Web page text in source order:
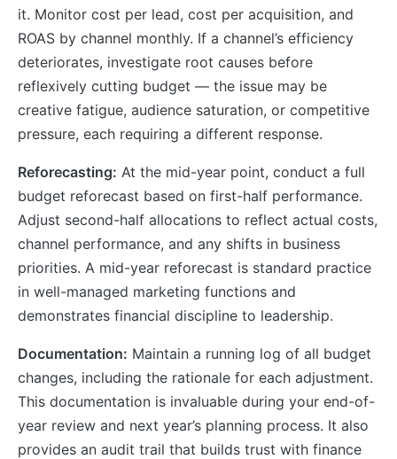
it. Monitor cost per lead, cost per acquisition, and
ROAS by channel monthly. If a channel’s efficiency
deteriorates, investigate root causes before
reflexively cutting budget — the issue may be
creative fatigue, audience saturation, or competitive
pressure, each requiring a different response.
Reforecasting: At the mid-year point, conduct a full
budget reforecast based on first-half performance.
Adjust second-half allocations to reflect actual costs,
channel performance, and any shifts in business
priorities. A mid-year reforecast is standard practice
in well-managed marketing functions and
demonstrates financial discipline to leadership.
Documentation: Maintain a running log of all budget
changes, including the rationale for each adjustment.
This documentation is invaluable during your end-of-
year review and next year’s planning process. It also
provides an audit trail that builds trust with finance